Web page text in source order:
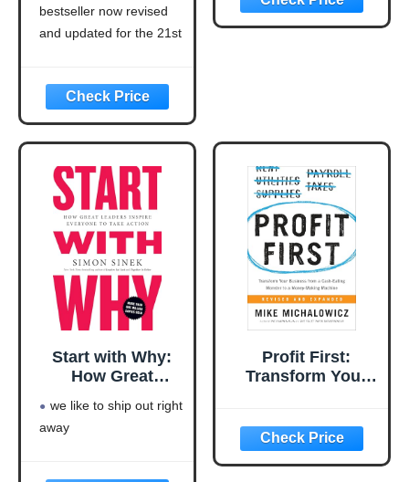
Updated for the
21st Century
bestseller now revised
and updated for the 21st
Language: english
This product will be an
excellent pick for you
Start with Why:
How Great
Everyone to Take
we like to ship out right
away
Profit First:
Transform Your
Monster to a
Money-Making
Machine